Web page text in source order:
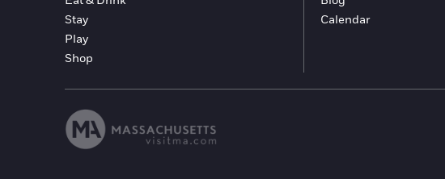
Stay
Play
Shop
Calendar